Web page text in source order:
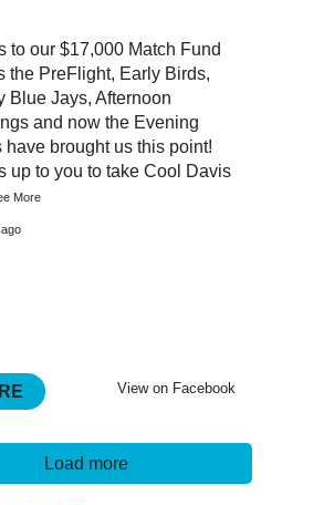
to our $17,000 Match Fund
the PreFlight, Early Birds,
Blue Jays, Afternoon
and now the Evening
have brought us this point!
up to you to take Cool Davis
More
View on Facebook
Load more